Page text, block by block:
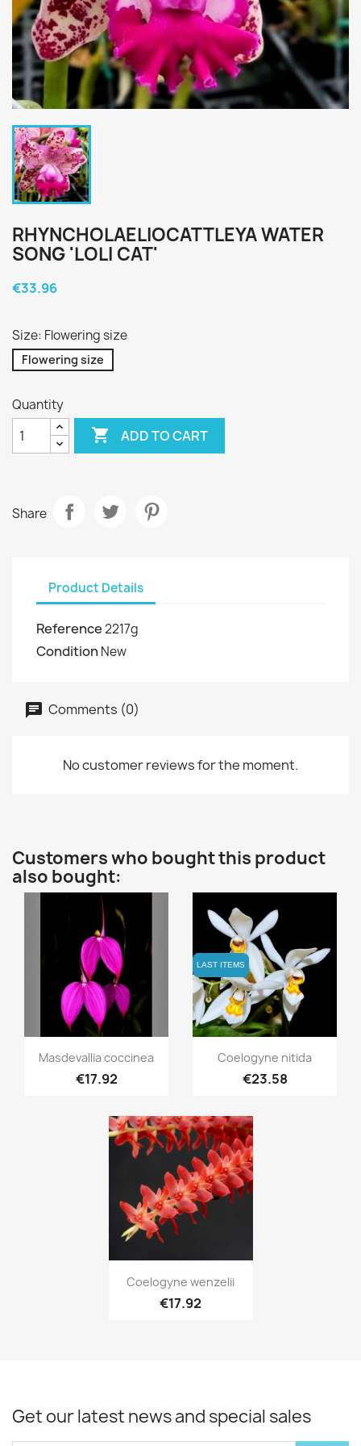
RHYNCHOLAELIOCATTLEYA WATER
SONG 'LOLI CAT'
€33.96
Size: Flowering size
Flowering size
Quantity
 ADD TO CART
Share
Product Details
Reference2217g
Condition New
Comments (0)
No customer reviews for the moment.
Customers who bought this product
also bought:
Quick view
Masdevallia coccinea
€17.92
LAST ITEMS
LAST ITEMS
Quick view
Coelogyne nitida
€23.58
Quick view
Coelogyne wenzelii
€17.92
Get our latest news and special sales